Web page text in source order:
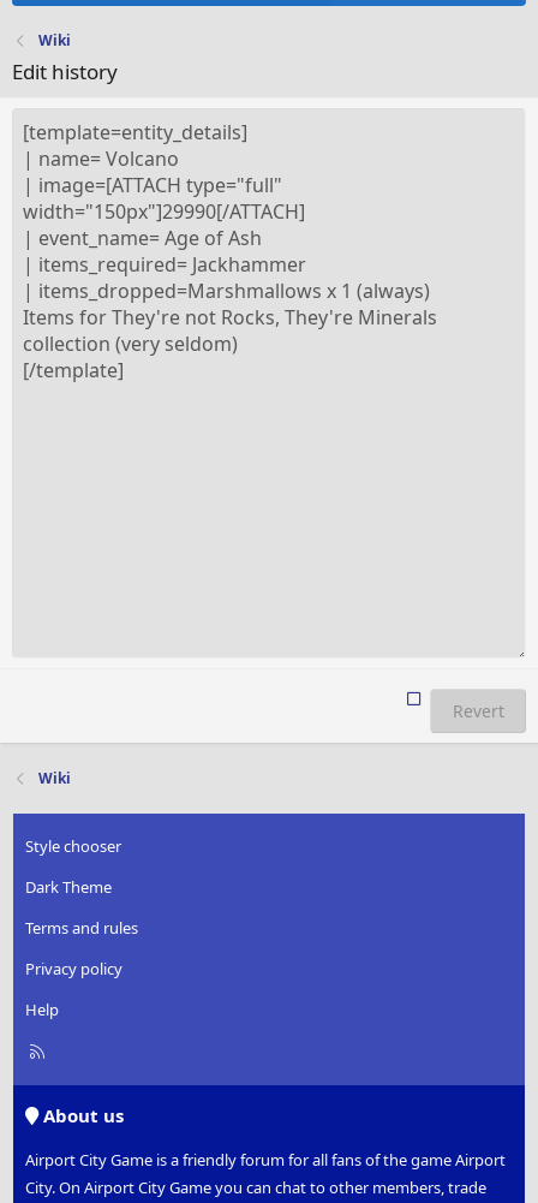
Wiki
Edit history
Revert
Wiki
Style chooser
Dark Theme
Terms and rules
Privacy policy
Help
R
About us
Airport City Game is a friendly forum for all fans of the game Airport
City. On Airport City Game you can chat to other members, trade